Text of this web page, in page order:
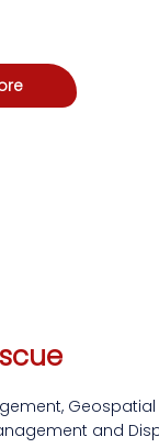
Geospatial
and